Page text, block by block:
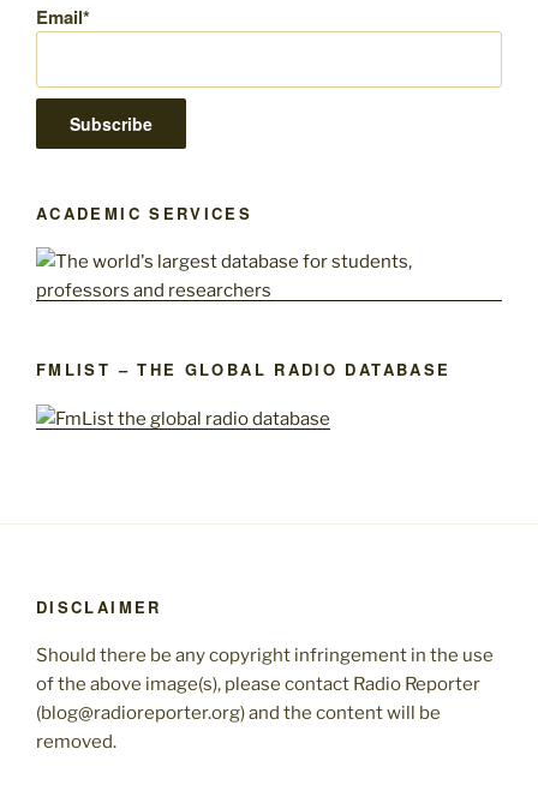
Email*
ACADEMIC SERVICES
FMLIST – THE GLOBAL RADIO DATABASE
DISCLAIMER
Should there be any copyright infringement in the use
of the above image(s), please contact Radio Reporter
(blog@radioreporter.org) and the content will be
removed.